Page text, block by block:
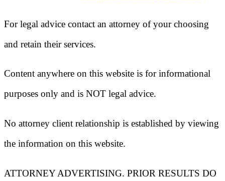
For legal advice contact an attorney of your choosing
and retain their services.
Content anywhere on this website is for informational
purposes only and is NOT legal advice.
No attorney client relationship is established by viewing
the information on this website.
ATTORNEY ADVERTISING. PRIOR RESULTS DO